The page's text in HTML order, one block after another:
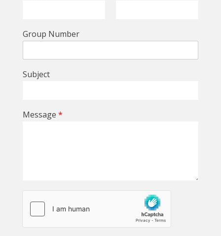
Group Number
Subject
Message *